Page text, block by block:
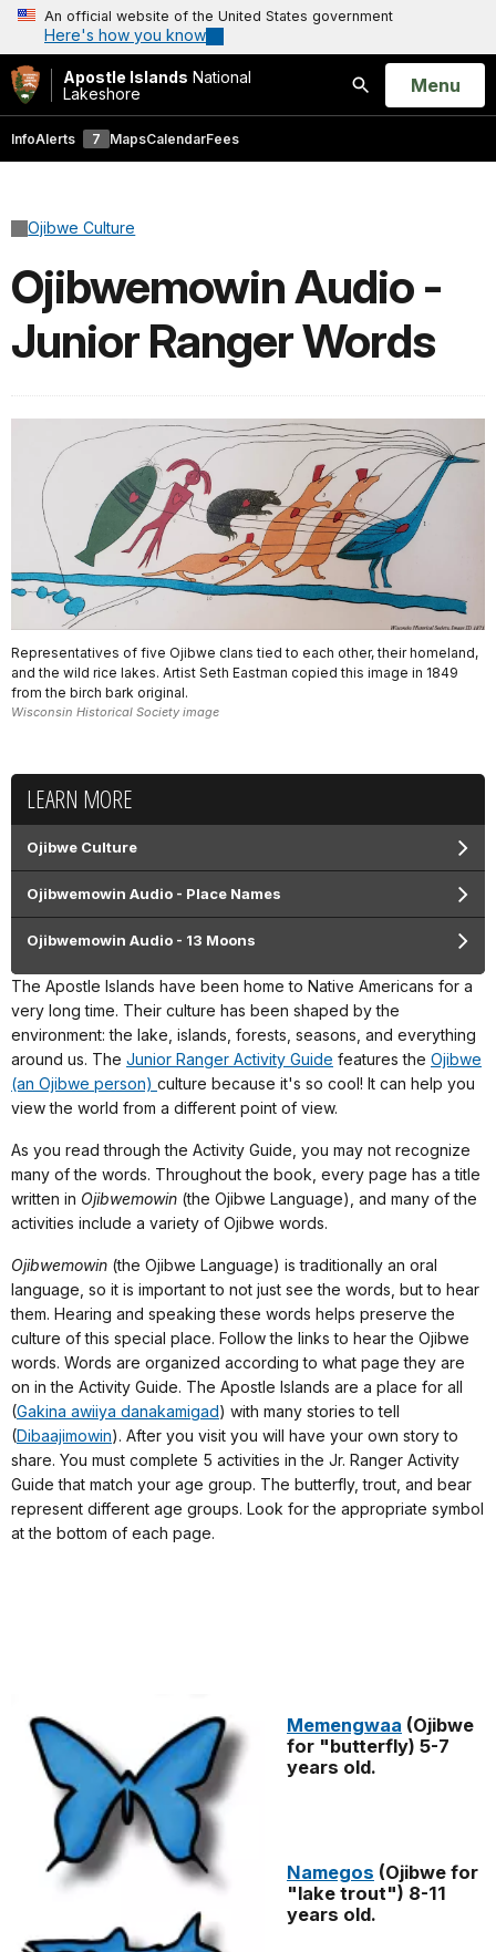
An official website of the United States government
Here's how you know
Apostle Islands National
Lakeshore
Search
Open
Menu
InfoAlerts 7 MapsCalendarFees
Ojibwe Culture
Ojibwemowin Audio -
Junior Ranger Words
Representatives of five Ojibwe clans tied to each other, their homeland,
and the wild rice lakes. Artist Seth Eastman copied this image in 1849
from the birch bark original.
Wisconsin Historical Society image
LEARN MORE
Ojibwe Culture
Ojibwemowin Audio - Place Names
Ojibwemowin Audio - 13 Moons
The Apostle Islands have been home to Native Americans for a
very long time. Their culture has been shaped by the
environment: the lake, islands, forests, seasons, and everything
around us. The Junior Ranger Activity Guide features the Ojibwe
(an Ojibwe person) culture because it's so cool! It can help you
view the world from a different point of view.
As you read through the Activity Guide, you may not recognize
many of the words. Throughout the book, every page has a title
written in Ojibwemowin (the Ojibwe Language), and many of the
activities include a variety of Ojibwe words.
Ojibwemowin (the Ojibwe Language) is traditionally an oral
language, so it is important to not just see the words, but to hear
them. Hearing and speaking these words helps preserve the
culture of this special place. Follow the links to hear the Ojibwe
words. Words are organized according to what page they are
on in the Activity Guide. The Apostle Islands are a place for all
(Gakina awiiya danakamigad) with many stories to tell
(Dibaajimowin). After you visit you will have your own story to
share. You must complete 5 activities in the Jr. Ranger Activity
Guide that match your age group. The butterfly, trout, and bear
represent different age groups. Look for the appropriate symbol
at the bottom of each page.
Memengwaa (Ojibwe
for "butterfly) 5-7
years old.
Namegos (Ojibwe for
"lake trout") 8-11
years old.